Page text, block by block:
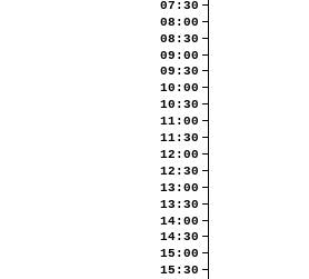
07:30
08:00
08:30
09:00
09:30
10:00
10:30
11:00
11:30
12:00
12:30
13:00
13:30
14:00
14:30
15:00
15:30